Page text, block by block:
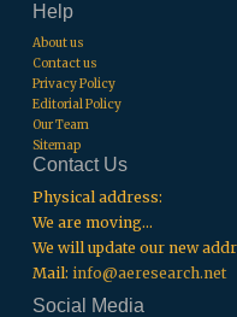
Help
About us
Contact us
Privacy Policy
Editorial Policy
Our Team
Sitemap
Contact Us
Physical address:
We are moving...
We will update our new
Mail:info@aeresearch.net
Social Media